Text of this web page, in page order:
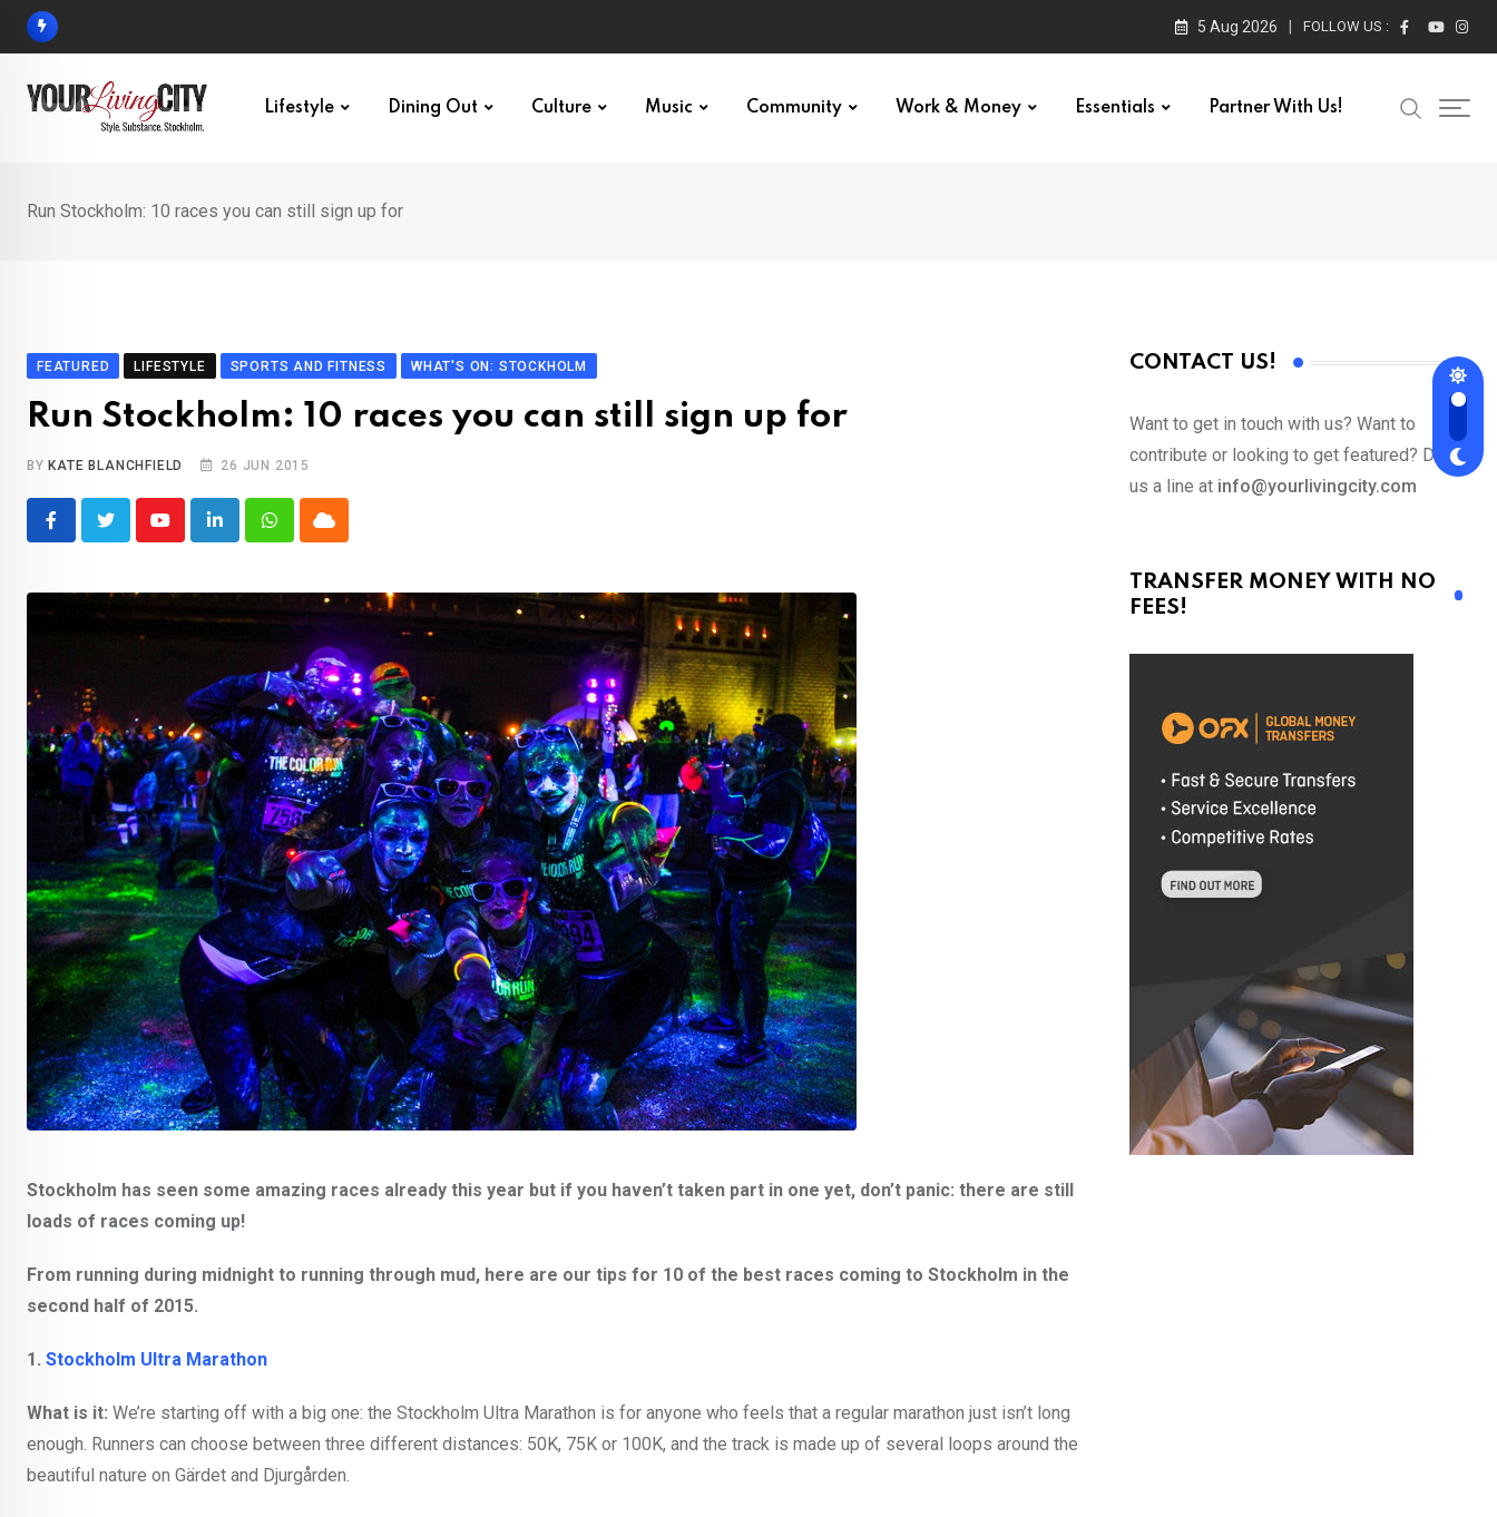
Skip
5 Aug 2026 FOLLOW US :
Lifestyle Dining Out Culture Music Community Work & Money Essentials Partner With Us!
Run Stockholm: 10 races you can still sign up for
FEATURED LIFESTYLE SPORTS AND FITNESS WHAT'S ON: STOCKHOLM
Run Stockholm: 10 races you can still sign up for
BY KATE BLANCHFIELD 26 JUN 2015
YoutubeLinkedInWhatsappCloud
Stockholm has seen some amazing races already this year but if you haven’t taken part in one yet, don’t panic: there are still
loads of races coming up!
From running during midnight to running through mud, here are our tips for 10 of the best races coming to Stockholm in the
second half of 2015.
1. Stockholm Ultra Marathon
What is it: We’re starting off with a big one: the Stockholm Ultra Marathon is for anyone who feels that a regular marathon just isn’t long
enough. Runners can choose between three different distances: 50K, 75K or 100K, and the track is made up of several loops around the
beautiful nature on Gärdet and Djurgården.
CONTACT US!
Want to get in touch with us? Want to
contribute or looking to get featured? Drop
us a line at info@yourlivingcity.com
TRANSFER MONEY WITH NO
FEES!